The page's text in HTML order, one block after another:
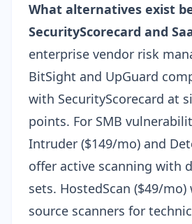
What alternatives exist
SecurityScorecard and
enterprise vendor risk
BitSight and UpGuard
with SecurityScorecard at
points. For SMB
Intruder ($149/mo) and
offer active scanning with
sets. HostedScan ($49/mo)
source scanners for